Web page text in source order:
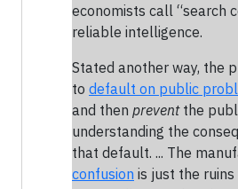
economists call “search
reliable intelligence.
Stated another way, the
to default on public
and then preventthe
understanding the
that default. ... The
confusion is just the ruins